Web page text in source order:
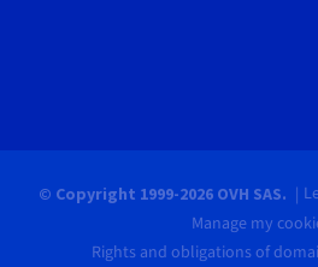
© Copyright 1999-2026 OVH SAS.
Manage my
Rights and obligations of